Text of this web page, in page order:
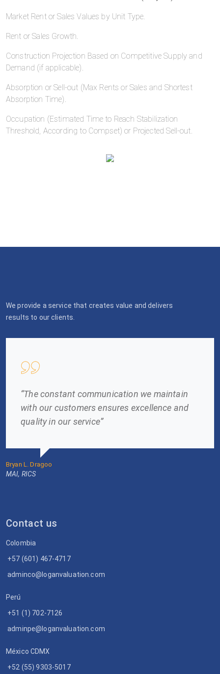
Market Rent or Sales Values by Unit Type.
Rent or Sales Growth.
Construction Projection Based on Competitive Supply and
Demand (if applicable).
Absorption or Sell-out (Max Rents or Sales and Shortest
Absorption Time).
Occupation (Estimated Time to Reach Stabilization
Threshold, According to Compset) or Projected Sell-out.
We provide a service that creates value and delivers
results to our clients.
“The constant communication we maintain
with our customers ensures excellence and
quality in our service”
Bryan L. Dragoo
MAI, RICS
Contact us
Colombia
+57 (601) 467-4717
adminco@loganvaluation.com
Perú
+51 (1) 702-7126
adminpe@loganvaluation.com
México CDMX
+52 (55) 9303-5017